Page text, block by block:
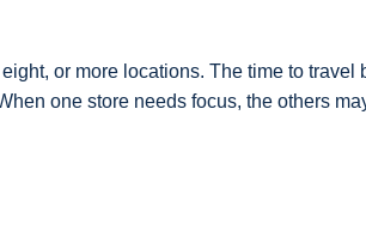
or more locations. The time to travel
one store needs focus, the others